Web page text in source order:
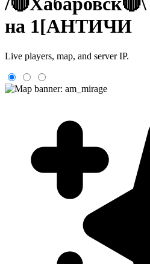
на 1[AHTИЧИ
Live players, map, and server IP.